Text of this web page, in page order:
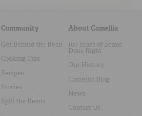
Community
Get Behind the Bean
Cooking Tips
Recipes
Stories
Spill the Beans
About Camellia
100 Years of Beans
Done Right
Our History
Camellia Blog
News
Contact Us